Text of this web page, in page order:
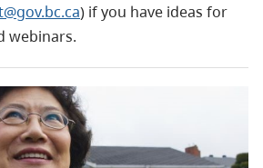
) if you have ideas for
webinars.